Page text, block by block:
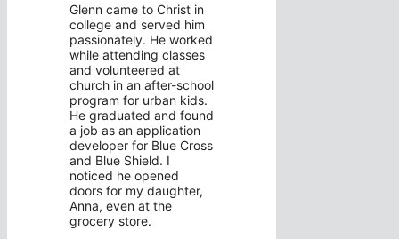
Glenn came to Christ in
college and served him
passionately. He worked
while attending classes
and volunteered at
church in an after-school
program for urban kids.
He graduated and found
a job as an application
developer for Blue Cross
and Blue Shield. I
noticed he opened
doors for my daughter,
Anna, even at the
grocery store.